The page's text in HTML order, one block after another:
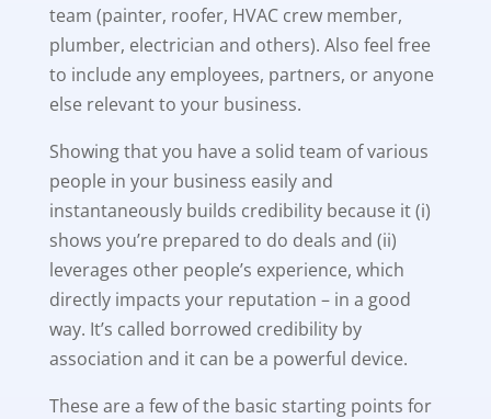
team (painter, roofer, HVAC crew member,
plumber, electrician and others). Also feel free
to include any employees, partners, or anyone
else relevant to your business.
Showing that you have a solid team of various
people in your business easily and
instantaneously builds credibility because it (i)
shows you’re prepared to do deals and (ii)
leverages other people’s experience, which
directly impacts your reputation – in a good
way. It’s called borrowed credibility by
association and it can be a powerful device.
These are a few of the basic starting points for